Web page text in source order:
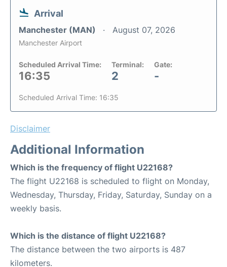
Arrival
Manchester (MAN) August 07, 2026
Manchester Airport
Scheduled Arrival Time:
16:35
Terminal:
2
Gate:
-
Scheduled Arrival Time: 16:35
Disclaimer
Additional Information
Which is the frequency of flight U22168?
The flight U22168 is scheduled to flight on Monday,
Wednesday, Thursday, Friday, Saturday, Sunday on a
weekly basis.
Which is the distance of flight U22168?
The distance between the two airports is 487
kilometers.